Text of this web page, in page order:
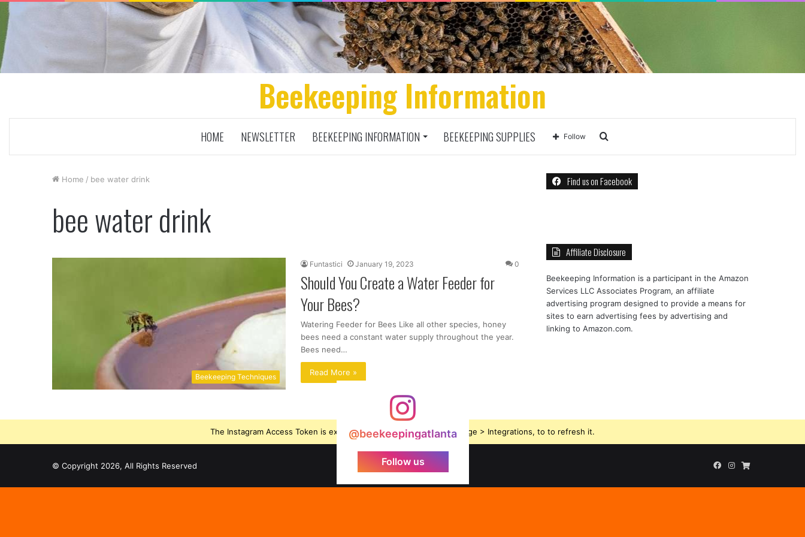
Beekeeping Information
HOME NEWSLETTER BEEKEEPING INFORMATION BEEKEEPING SUPPLIES Search
for
Follow
Home / bee water drink
bee water drink
Beekeeping Techniques
Funtastici January 19, 2023 0
Should You Create a Water Feeder for
Your Bees?
Watering Feeder for Bees Like all other species, honey
bees need a constant water supply throughout the year.
Bees need…
Read More »
Find us on Facebook
Affiliate Disclosure
Beekeeping Information is a participant in the Amazon
Services LLC Associates Program, an affiliate
advertising program designed to provide a means for
sites to earn advertising fees by advertising and
linking to Amazon.com.
@beekeepingatlanta
Follow us
The Instagram Access Token is expired, Go to the Theme options page > Integrations, to to refresh it.
© Copyright 2026, All Rights Reserved Facebook
InstagramBeekeeping